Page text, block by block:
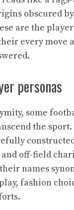
obscured
are the
every move
personas
some
the sport.
off-field
names
fashion